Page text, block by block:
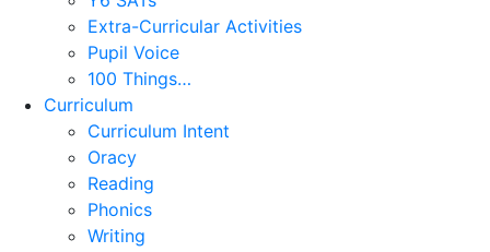
Extra-Curricular Activities
Pupil Voice
100 Things…
Curriculum
Curriculum Intent
Oracy
Reading
Phonics
Writing